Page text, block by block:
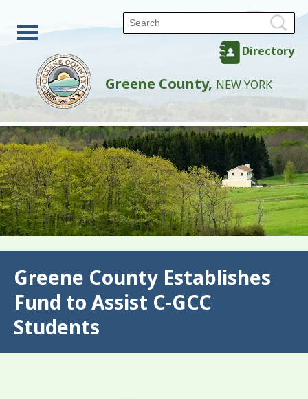
Directory
Greene County, NEW YORK
Greene County Establishes
Fund to Assist C-GCC
Students